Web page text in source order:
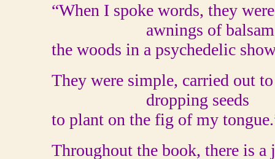
“When I spoke words, they were
awnings of balsam,
the woods in a psychedelic
They were simple, carried out
dropping seeds
to plant on the fig of my
Throughout the book, there is a